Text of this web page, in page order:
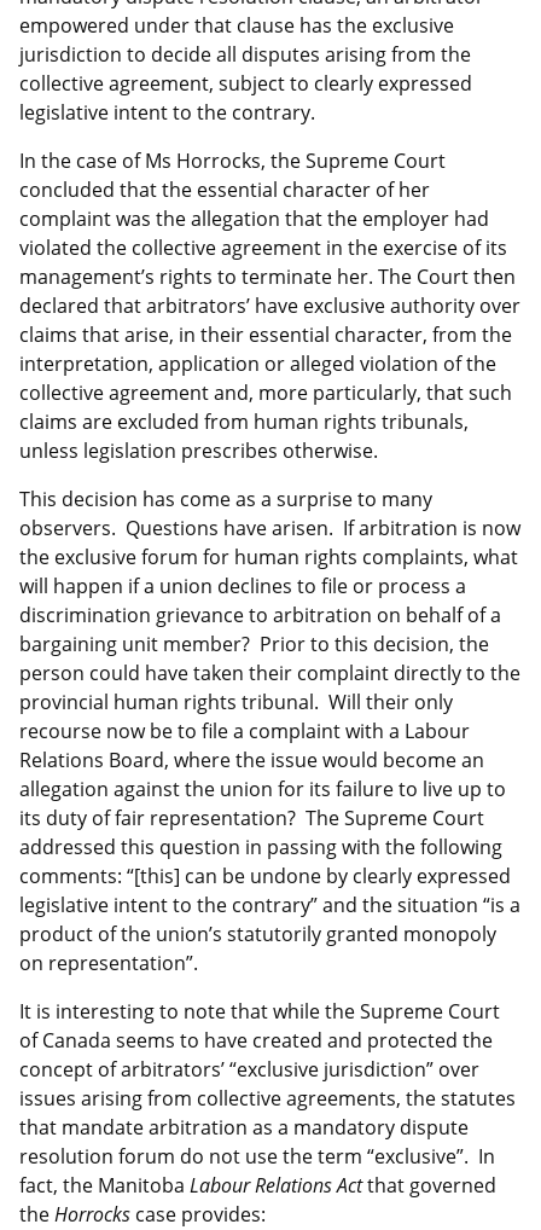
empowered under that clause has the exclusive
jurisdiction to decide all disputes arising from the
collective agreement, subject to clearly expressed
legislative intent to the contrary.
In the case of Ms Horrocks, the Supreme Court
concluded that the essential character of her
complaint was the allegation that the employer had
violated the collective agreement in the exercise of its
management’s rights to terminate her. The Court then
declared that arbitrators’ have exclusive authority over
claims that arise, in their essential character, from the
interpretation, application or alleged violation of the
collective agreement and, more particularly, that such
claims are excluded from human rights tribunals,
unless legislation prescribes otherwise.
This decision has come as a surprise to many
observers. Questions have arisen. If arbitration is now
the exclusive forum for human rights complaints, what
will happen if a union declines to file or process a
discrimination grievance to arbitration on behalf of a
bargaining unit member? Prior to this decision, the
person could have taken their complaint directly to the
provincial human rights tribunal. Will their only
recourse now be to file a complaint with a Labour
Relations Board, where the issue would become an
allegation against the union for its failure to live up to
its duty of fair representation? The Supreme Court
addressed this question in passing with the following
comments: “[this] can be undone by clearly expressed
legislative intent to the contrary” and the situation “is a
product of the union’s statutorily granted monopoly
on representation”.
It is interesting to note that while the Supreme Court
of Canada seems to have created and protected the
concept of arbitrators’ “exclusive jurisdiction” over
issues arising from collective agreements, the statutes
that mandate arbitration as a mandatory dispute
resolution forum do not use the term “exclusive”. In
fact, the Manitoba Labour Relations Actthat governed
theHorrocks case provides: